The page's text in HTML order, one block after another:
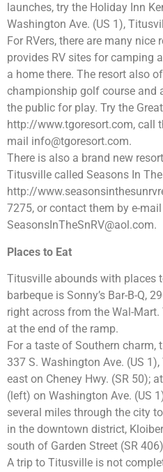
launches, try the Holiday Inn
Washington Ave. (US 1),
For RVers, there are many nice
provides RV sites for camping
a home there. The resort also
championship golf course and
the public for play. Try the
http://www.tgoresort.com, call
mail info@tgoresort.com.
There is also a brand new
Titusville called Seasons In
http://
7275, or contact them by e-
SeasonsInTheSnRV@aol.com.
Places to Eat
Titusville abounds with places
barbeque is Sonny’s Bar-B-Q,
right across from the Wal-
at the end of the ramp.
For a taste of Southern charm,
337 S. Washington Ave. (US
east on Cheney Hwy. (SR 50);
(left) on Washington Ave. (US
several miles through the city
in the downtown district,
south of Garden Street (SR
A trip to Titusville is not